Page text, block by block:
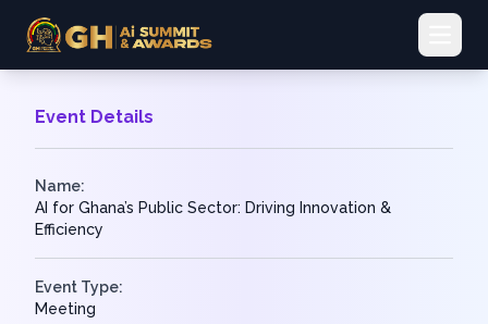
Event Details
Name:
AI for Ghana’s Public Sector: Driving Innovation &
Efficiency
Event Type:
Meeting